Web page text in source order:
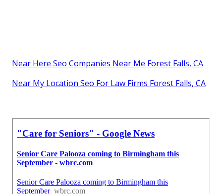
Near Here Seo Companies Near Me Forest Falls, CA
Near My Location Seo For Law Firms Forest Falls, CA